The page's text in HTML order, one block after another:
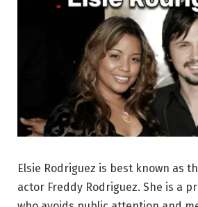
Elsie Rodriguez is best known as
actor Freddy Rodriguez. She is a